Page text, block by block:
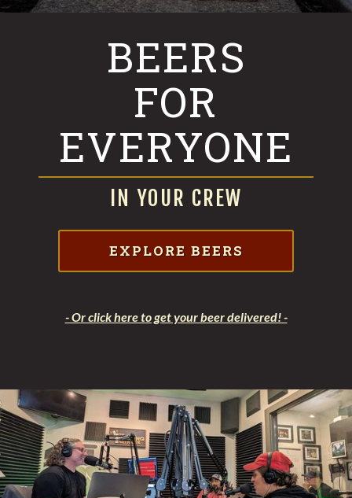
BEERS
FOR
EVERYONE
IN YOUR CREW
EXPLORE BEERS
- Or click here to get your beer delivered! -